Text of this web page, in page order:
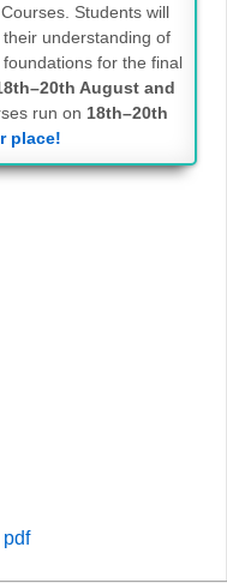
Students will
understanding of
for the final
August and
run on 18th–20th
place!
pdf